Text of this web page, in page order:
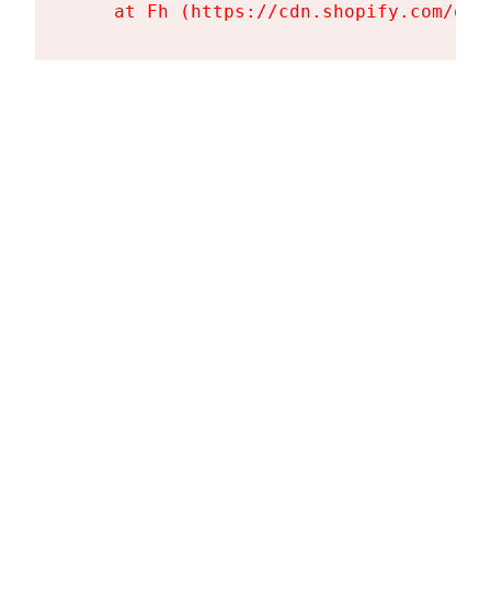
at Fh (https://cdn.shopify.com/